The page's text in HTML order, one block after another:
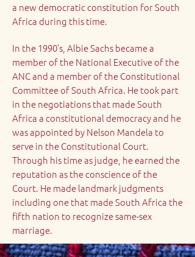
a new democratic constitution for South
Africa during this time.
In the 1990’s, Albie Sachs became a
member of the National Executive of the
ANC and a member of the Constitutional
Committee of South Africa. He took part
in the negotiations that made South
Africa a constitutional democracy and he
was appointed by Nelson Mandela to
serve in the Constitutional Court.
Through his time as judge, he earned the
reputation as the conscience of the
Court. He made landmark judgments
including one that made South Africa the
fifth nation to recognize same-sex
marriage.